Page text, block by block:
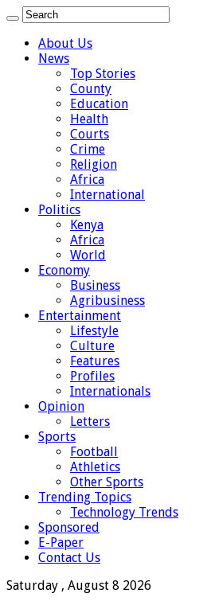
About Us
News
Top Stories
County
Education
Health
Courts
Crime
Religion
Africa
International
Politics
Kenya
Africa
World
Economy
Business
Agribusiness
Entertainment
Lifestyle
Culture
Features
Profiles
Internationals
Opinion
Letters
Sports
Football
Athletics
Other Sports
Trending Topics
Technology Trends
Sponsored
E-Paper
Contact Us
Saturday , August 8 2026